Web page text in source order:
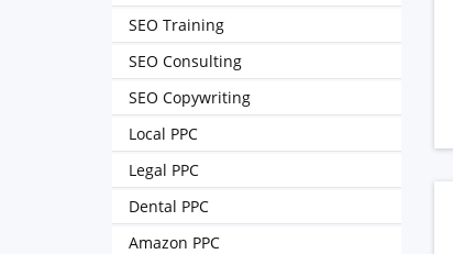
SEO Training
SEO Consulting
SEO Copywriting
Local PPC
Legal PPC
Dental PPC
Amazon PPC